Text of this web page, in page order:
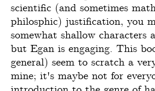
scientific (and sometimes
philosphic) justification, you
somewhat shallow characters
but Egan is engaging. This
general) seem to scratch a
mine; it's maybe not for